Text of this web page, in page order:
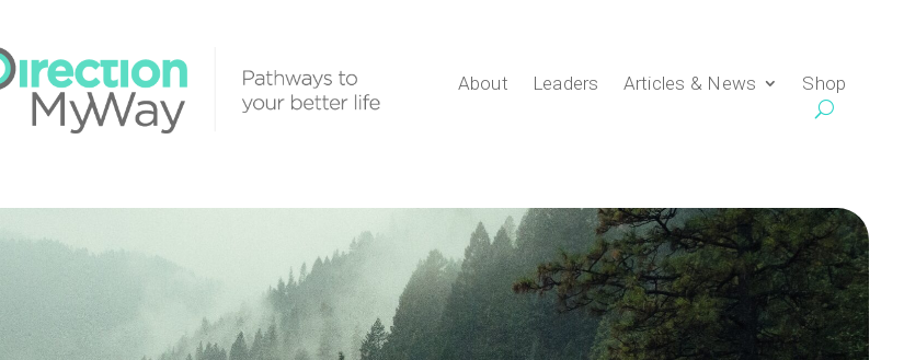
About Leaders Articles & News Shop